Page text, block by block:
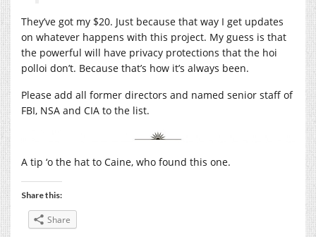
They’ve got my $20. Just because that way I get updates
on whatever happens with this project. My guess is that
the powerful will have privacy protections that the hoi
polloi don’t. Because that’s how it’s always been.
Please add all former directors and named senior staff of
FBI, NSA and CIA to the list.
A tip ‘o the hat to Caine, who found this one.
Share this:
Share